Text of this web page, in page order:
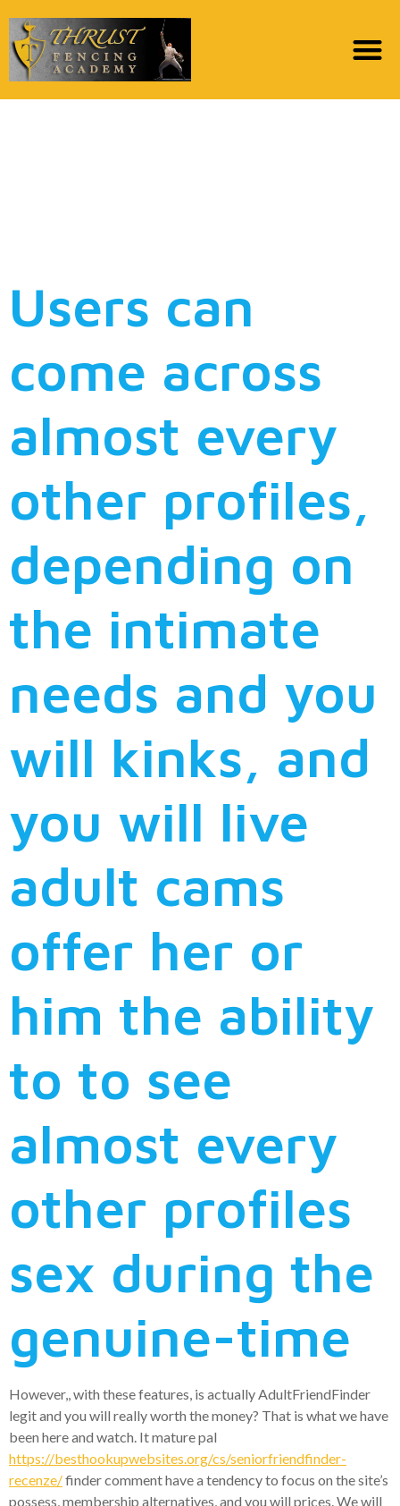
Users can
come across
almost every
other profiles,
depending on
the intimate
needs and you
will kinks, and
you will live
adult cams
offer her or
him the ability
to to see
almost every
other profiles
sex during the
genuine-time
However,, with these features, is actually AdultFriendFinder
legit and you will really worth the money? That is what we have
been here and watch. It mature pal
https://besthookupwebsites.org/cs/seniorfriendfinder-
recenze/finder comment have a tendency to focus on the site’s
possess, membership alternatives, and you will prices. We will